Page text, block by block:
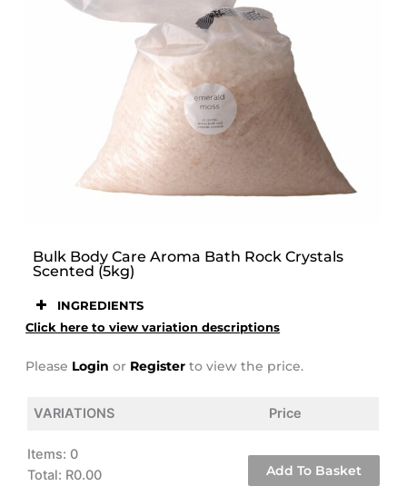
Bulk Body Care Aroma Bath Rock Crystals
Scented (5kg)
INGREDIENTS
Click here to view variation descriptions
Please Login or Register to view the price.
VARIATIONS Price
Items: 0
Total: R0.00
Add To Basket